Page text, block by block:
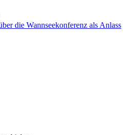
die Wannseekonferenz als Anlass